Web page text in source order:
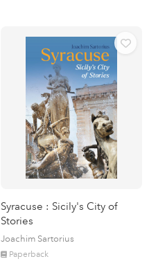
Syracuse : Sicily's City of
Stories
Joachim Sartorius
Paperback